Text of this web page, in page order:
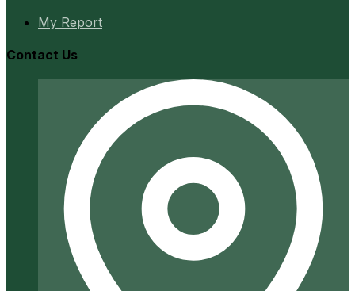
My Report
Contact Us